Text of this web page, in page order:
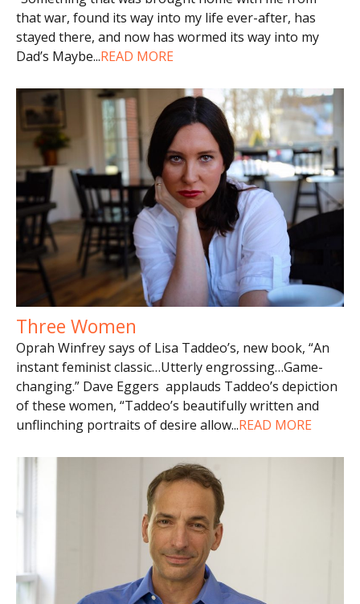
that war, found its way into my life ever-after, has
stayed there, and now has wormed its way into my
Dad’s Maybe...READ MORE
Three Women
Oprah Winfrey says of Lisa Taddeo’s, new book, “An
instant feminist classic…Utterly engrossing…Game-
changing.” Dave Eggers applauds Taddeo’s depiction
of these women, “Taddeo’s beautifully written and
unflinching portraits of desire allow...READ MORE